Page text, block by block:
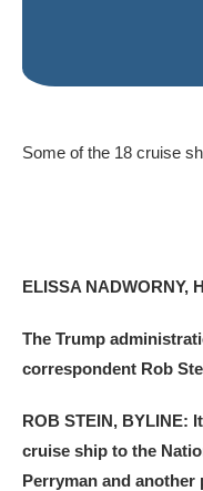
Some of the 18 cruise
ELISSA NADWORNY,
The Trump
correspondent Rob
ROB STEIN, BYLINE:
cruise ship to the
Perryman and another